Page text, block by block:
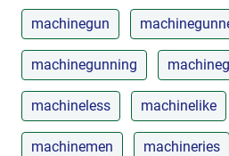
machinegun
machinegunning
machineless machinelike
machinemen machineries